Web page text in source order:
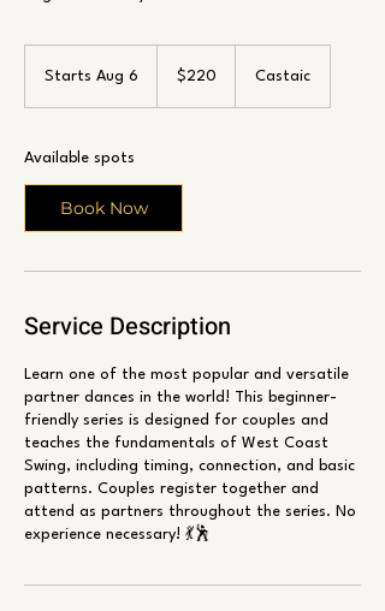
Starts Aug 6
s
A
u
dollars$220 Castaic
Available spots
Book Now
Service Description
Learn one of the most popular and versatile
partner dances in the world! This beginner-
friendly series is designed for couples and
teaches the fundamentals of West Coast
Swing, including timing, connection, and basic
patterns. Couples register together and
attend as partners throughout the series. No
experience necessary! 💃🕺